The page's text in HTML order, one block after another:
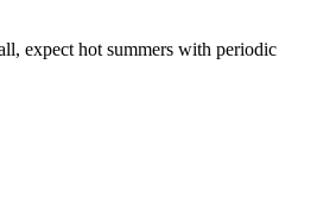
expect hot summers with periodic